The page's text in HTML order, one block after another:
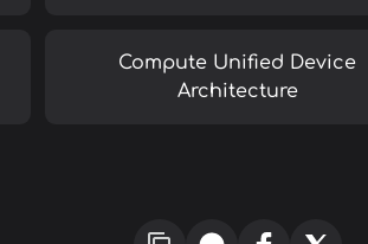
Compute Unified Device
Architecture